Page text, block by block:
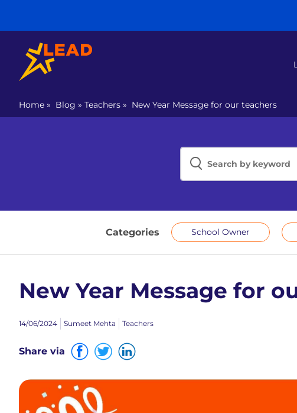
Home » Blog » Teachers » New Year Message for our teachers
Categories School Owner
New Year Message for
14/06/2024 Sumeet Mehta Teachers
Share via